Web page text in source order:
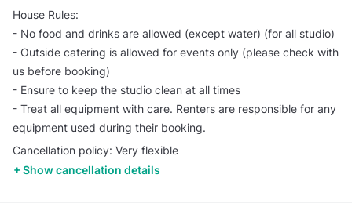
House Rules:
- No food and drinks are allowed (except water) (for all studio)
- Outside catering is allowed for events only (please check with
us before booking)
- Ensure to keep the studio clean at all times
- Treat all equipment with care. Renters are responsible for any
equipment used during their booking.
Cancellation policy: Very flexible
Show cancellation details